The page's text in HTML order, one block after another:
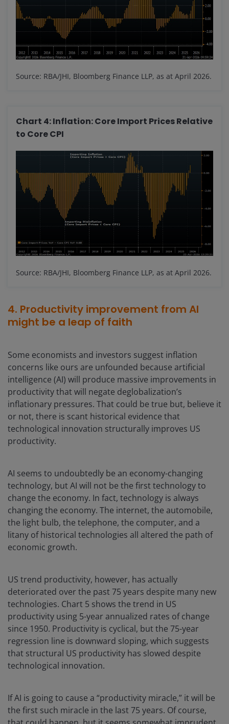
Source: RBA/JHI, Bloomberg Finance LLP, as at April 2026.
Chart 4: Inflation: Core Import Prices Relative
to Core CPI
Source: RBA/JHI, Bloomberg Finance LLP, as at April 2026.
4. Productivity improvement from AI
might be a leap of faith
Some economists and investors suggest inflation
concerns like ours are unfounded because artificial
intelligence (AI) will produce massive improvements in
productivity that will negate deglobalization’s
inflationary pressures. That could be true but, believe it
or not, there is scant historical evidence that
technological innovation structurally improves US
productivity.
AI seems to undoubtedly be an economy-changing
technology, but AI will not be the first technology to
change the economy. In fact, technology is always
changing the economy. The internet, the automobile,
the light bulb, the telephone, the computer, and a
litany of historical technologies all altered the path of
economic growth.
US trend productivity, however, has actually
deteriorated over the past 75 years despite many new
technologies. Chart 5 shows the trend in US
productivity using 5-year annualized rates of change
since 1950. Productivity is cyclical, but the 75-year
regression line is downward sloping, which suggests
that structural US productivity has slowed despite
technological innovation.
If AI is going to cause a “productivity miracle,” it will be
the first such miracle in the last 75 years. Of course,